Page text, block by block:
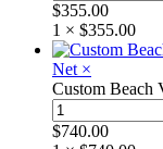
$355.00
1 × $355.00
Net ×
Custom Beach
$740.00